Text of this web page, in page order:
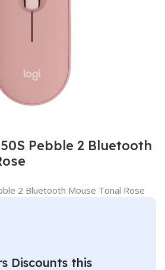
Pebble 2 Bluetooth
2 Bluetooth Mouse Tonal Rose
Discounts this